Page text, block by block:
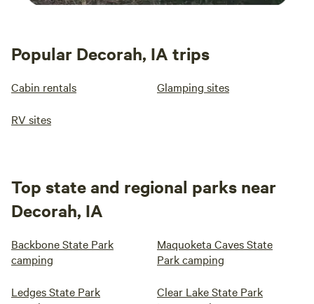
Popular Decorah, IA trips
Cabin rentals Glamping sites
RV sites
Top state and regional parks near
Decorah, IA
Backbone State Park
camping
Maquoketa Caves State
Park camping
Ledges State Park
Clear Lake State Park